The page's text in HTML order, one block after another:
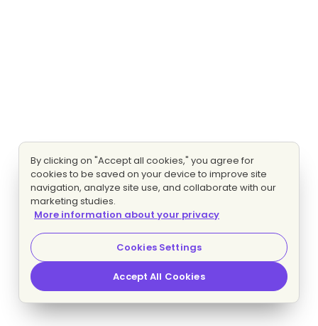
By clicking on "Accept all cookies," you agree for
cookies to be saved on your device to improve site
navigation, analyze site use, and collaborate with our
marketing studies.
More information about your privacy
Cookies Settings
Accept All Cookies